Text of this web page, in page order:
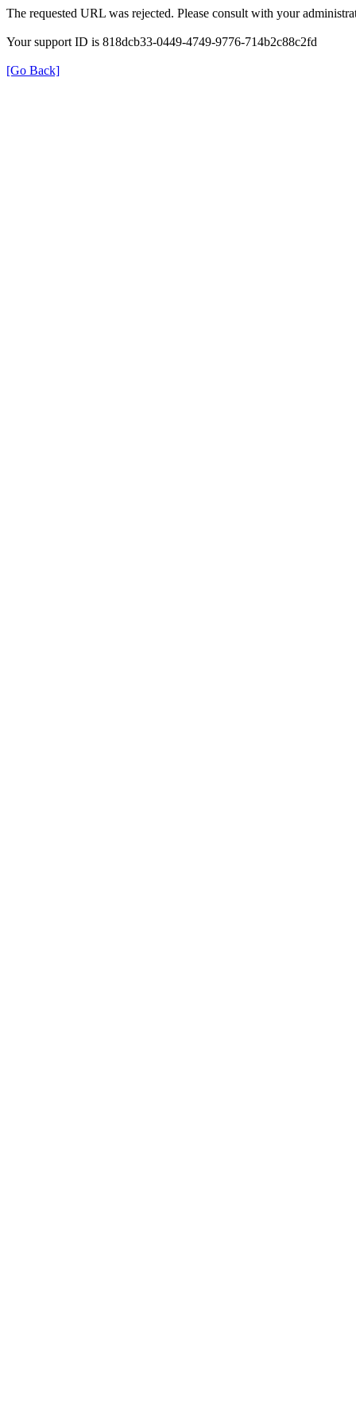
The requested URL was rejected. Please consult with your
Your support ID is 818dcb33-0449-4749-9776-714b2c88c2fd
[Go Back]